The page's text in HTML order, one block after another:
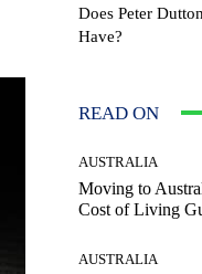
Does Peter Dutton
Have?
READ ON
AUSTRALIA
Moving to
Cost of Living
AUSTRALIA